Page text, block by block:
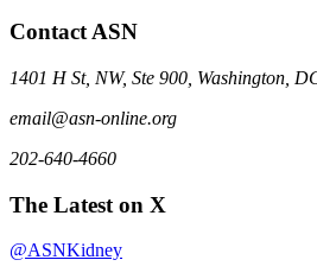
Contact ASN
1401 H St, NW, Ste 900, Washington,
email@asn-online.org
202-640-4660
The Latest on X
@ASNKidney